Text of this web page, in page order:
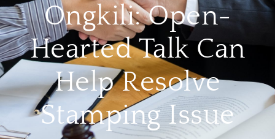
Ongkili: Open-
Hearted Talk Can
Help Resolve
Stamping Issue